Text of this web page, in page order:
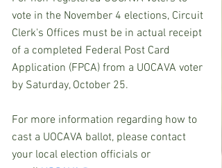
vote in the November 4 elections, Circuit
Clerk's Offices must be in actual receipt
of a completed Federal Post Card
Application (FPCA) from a UOCAVA voter
by Saturday, October 25.
For more information regarding how to
cast a UOCAVA ballot, please contact
your local election officials or